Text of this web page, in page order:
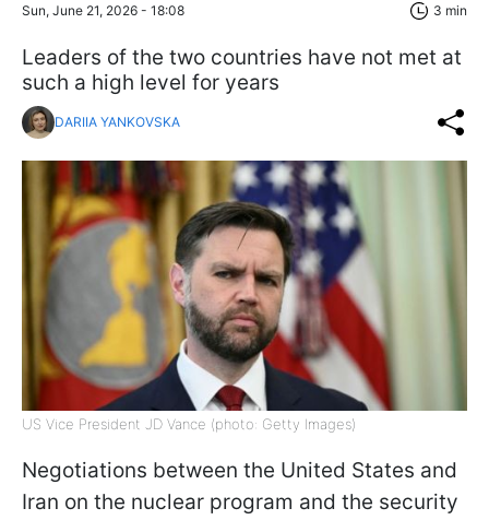
Sun, June 21, 2026 - 18:08 3 min
Leaders of the two countries have not met at
such a high level for years
DARIIA YANKOVSKA
US Vice President JD Vance (photo: Getty Images)
Negotiations between the United States and
Iran on the nuclear program and the security